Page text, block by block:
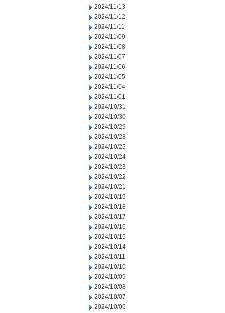
2024/11/13
2024/11/12
2024/11/11
2024/11/09
2024/11/08
2024/11/07
2024/11/06
2024/11/05
2024/11/04
2024/11/01
2024/10/31
2024/10/30
2024/10/29
2024/10/28
2024/10/25
2024/10/24
2024/10/23
2024/10/22
2024/10/21
2024/10/19
2024/10/18
2024/10/17
2024/10/16
2024/10/15
2024/10/14
2024/10/11
2024/10/10
2024/10/09
2024/10/08
2024/10/07
2024/10/06